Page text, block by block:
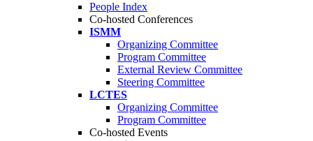
People Index
Co-hosted Conferences
ISMM
Organizing Committee
Program Committee
External Review Committee
Steering Committee
LCTES
Organizing Committee
Program Committee
Co-hosted Events